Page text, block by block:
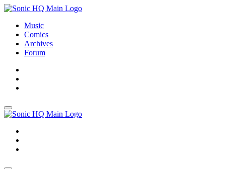
Music
Comics
Archives
Forum